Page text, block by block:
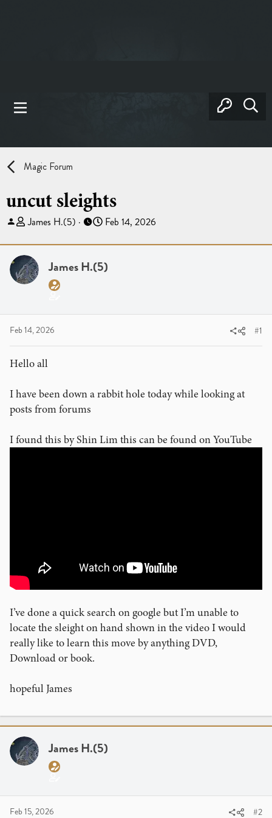
Magic Forum
uncut sleights
T
r
e
a
d
t
a
e
James H.(5)
S
a
r
t
t
Feb 14, 2026
James H.(5)
Feb 14, 2026 #1
Hello all
I have been down a rabbit hole today while looking at
posts from forums
I found this by Shin Lim this can be found on YouTube
I’ve done a quick search on google but I’m unable to
locate the sleight on hand shown in the video I would
really like to learn this move by anything DVD,
Download or book.
hopeful James
James H.(5)
Feb 15, 2026 #2